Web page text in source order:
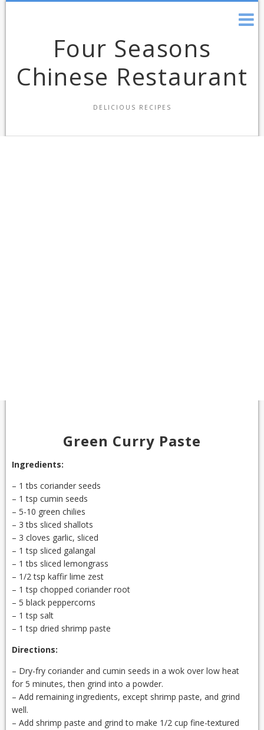
Four Seasons
Chinese Restaurant
DELICIOUS RECIPES
Green Curry Paste
Ingredients:
– 1 tbs coriander seeds
– 1 tsp cumin seeds
– 5-10 green chilies
– 3 tbs sliced shallots
– 3 cloves garlic, sliced
– 1 tsp sliced galangal
– 1 tbs sliced lemongrass
– 1/2 tsp kaffir lime zest
– 1 tsp chopped coriander root
– 5 black peppercorns
– 1 tsp salt
– 1 tsp dried shrimp paste
Directions:
– Dry-fry coriander and cumin seeds in a wok over low heat
for 5 minutes, then grind into a powder.
– Add remaining ingredients, except shrimp paste, and grind
well.
– Add shrimp paste and grind to make 1/2 cup fine-textured